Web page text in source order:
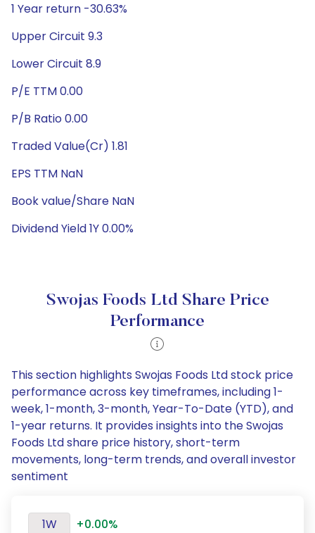
1 Year return -30.63%
Upper Circuit 9.3
Lower Circuit 8.9
P/E TTM 0.00
P/B Ratio 0.00
Traded Value(Cr) 1.81
EPS TTM NaN
Book value/Share NaN
Dividend Yield 1Y 0.00%
Swojas Foods Ltd Share Price
Performance
This section highlights Swojas Foods Ltd stock price
performance across key timeframes, including 1-
week, 1-month, 3-month, Year-To-Date (YTD), and
1-year returns. It provides insights into the Swojas
Foods Ltd share price history, short-term
movements, long-term trends, and overall investor
sentiment
1W
+0.00%